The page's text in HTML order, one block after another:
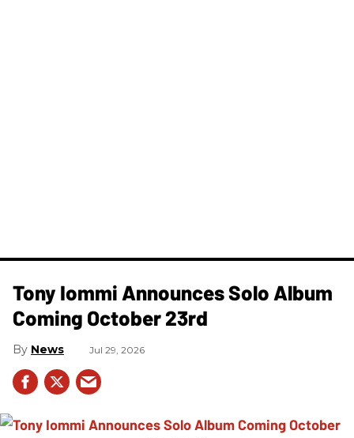
Tony Iommi Announces Solo Album
Coming October 23rd
News Jul 29, 2026